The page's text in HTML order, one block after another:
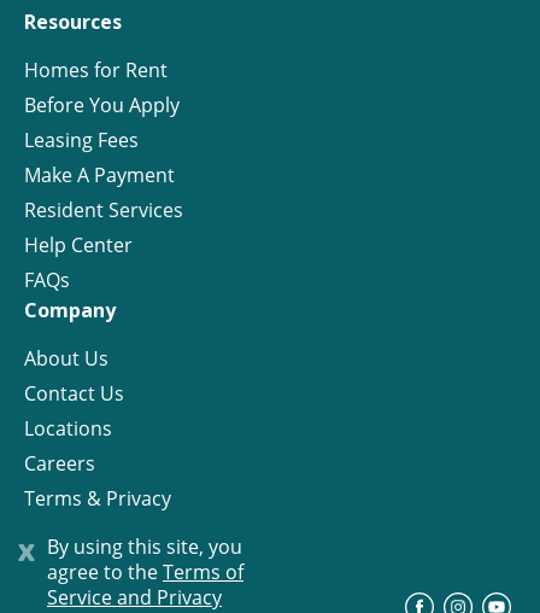
x By using this site, you
agree to theTerms of
Service and Privacy
Resources
Homes for Rent
Before You Apply
Leasing Fees
Make A Payment
Resident Services
Help Center
FAQs
Company
About Us
Contact Us
Locations
Careers
Terms & Privacy
License